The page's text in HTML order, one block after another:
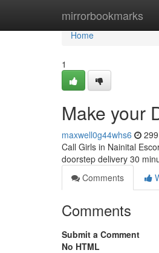
mirrorbookmarks
Home
Home
1
Make your
maxwell0g44whs6
Call Girls in Nainital
doorstep delivery 30
Comments
Comments
Submit a Comment
No HTML